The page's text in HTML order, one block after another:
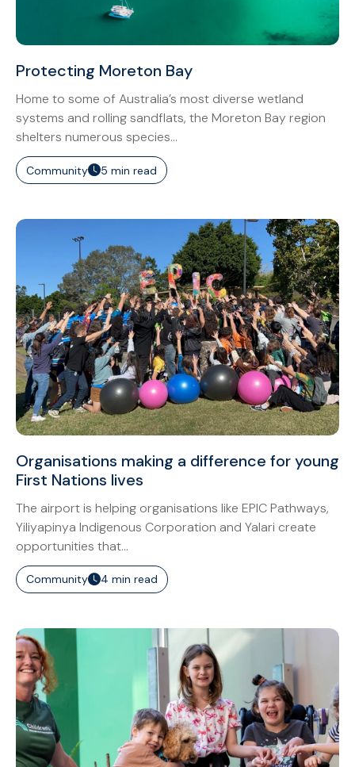
Protecting Moreton Bay
Home to some of Australia’s most diverse wetland
systems and rolling sandflats, the Moreton Bay region
shelters numerous species...
Community 5 min read
Organisations making a difference for young
First Nations lives
The airport is helping organisations like EPIC Pathways,
Yiliyapinya Indigenous Corporation and Yalari create
opportunities that...
Community 4 min read